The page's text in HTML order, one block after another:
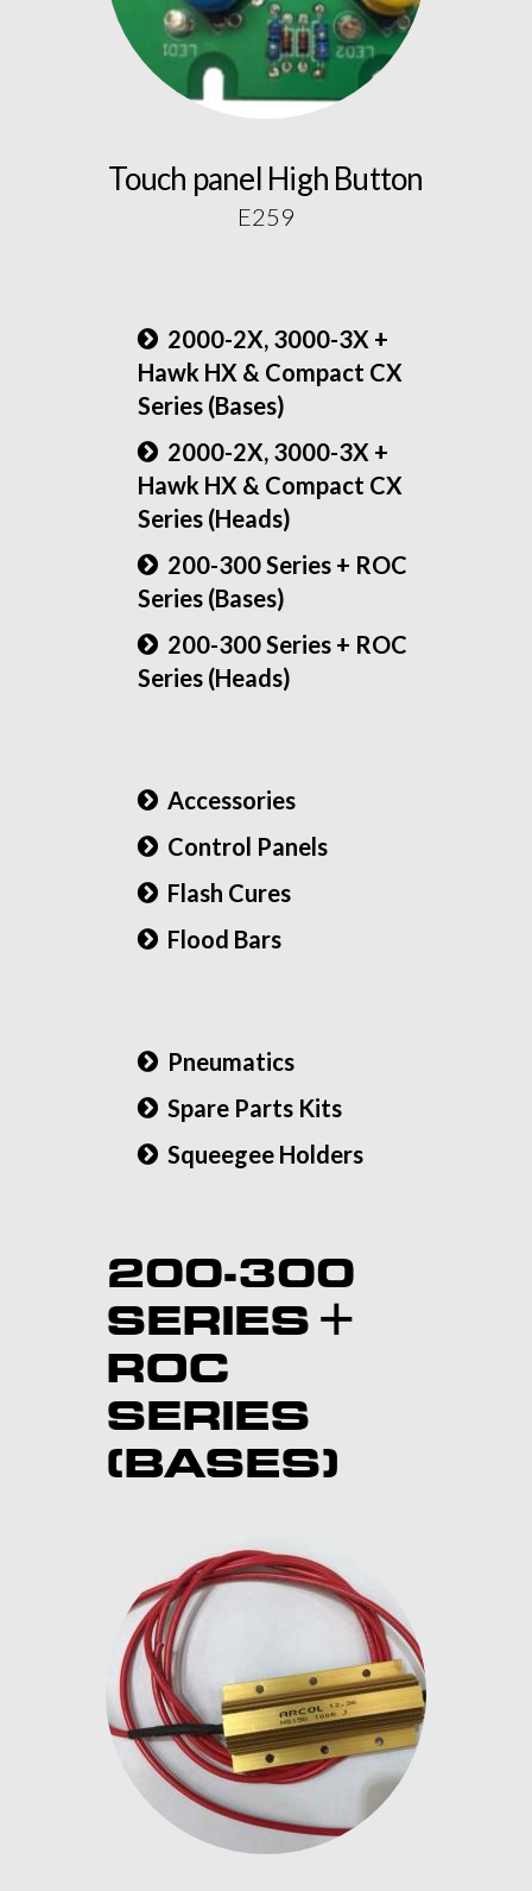
Touch panel High Button
E259
2000-2X, 3000-3X +
Hawk HX & Compact CX
Series (Bases)
2000-2X, 3000-3X +
Hawk HX & Compact CX
Series (Heads)
200-300 Series + ROC
Series (Bases)
200-300 Series + ROC
Series (Heads)
Accessories
Control Panels
Flash Cures
Flood Bars
Pneumatics
Spare Parts Kits
Squeegee Holders
200-300
SERIES +
ROC
SERIES
(BASES)